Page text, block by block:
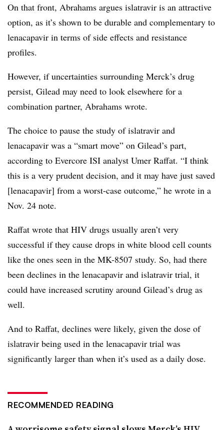
On that front, Abrahams argues islatravir is an attractive
option, as it’s shown to be durable and complementary to
lenacapavir in terms of side effects and resistance
profiles.
However, if uncertainties surrounding Merck’s drug
persist, Gilead may need to look elsewhere for a
combination partner, Abrahams wrote.
The choice to pause the study of islatravir and
lenacapavir was a “smart move” on Gilead’s part,
according to Evercore ISI analyst Umer Raffat. “I think
this is a very prudent decision, and it may have just saved
[lenacapavir] from a worst-case outcome,” he wrote in a
Nov. 24 note.
Raffat wrote that HIV drugs usually aren’t very
successful if they cause drops in white blood cell counts
like the ones seen in the MK-8507 study. So, had there
been declines in the lenacapavir and islatravir trial, it
could have increased scrutiny around Gilead’s drug as
well.
And to Raffat, declines were likely, given the dose of
islatravir being used in the lenacapavir trial was
significantly larger than when it’s used as a daily dose.
RECOMMENDED READING